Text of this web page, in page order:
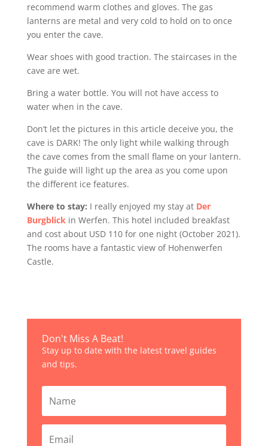
recommend warm clothes and gloves. The gas
lanterns are metal and very cold to hold on to once
you enter the cave.
Wear shoes with good traction. The staircases in the
cave are wet.
Bring a water bottle. You will not have access to
water when in the cave.
Don’t let the pictures in this article deceive you, the
cave is DARK! The only light while walking through
the cave comes from the small flame on your lantern.
The guide will light up the area as you come upon
the different ice features.
Where to stay: I really enjoyed my stay at Der
Burgblick in Werfen. This hotel included breakfast
and cost about USD 110 for one night (October 2021).
The rooms have a fantastic view of Hohenwerfen
Castle.
Don't Miss A Beat!
Stay up to date with the latest travel guides
and tips.